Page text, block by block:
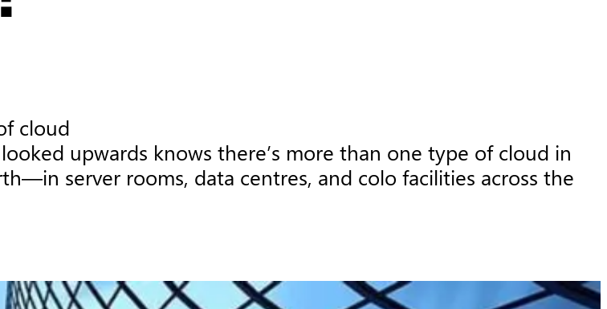
cloud
upwards knows there’s more than one type of cloud in
server rooms, data centres, and colo facilities across the